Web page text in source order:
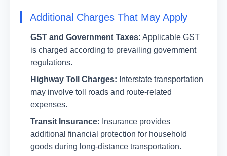
Additional Charges That May Apply
GST and Government Taxes: Applicable GST
is charged according to prevailing government
regulations.
Highway Toll Charges: Interstate transportation
may involve toll roads and route-related
expenses.
Transit Insurance: Insurance provides
additional financial protection for household
goods during long-distance transportation.